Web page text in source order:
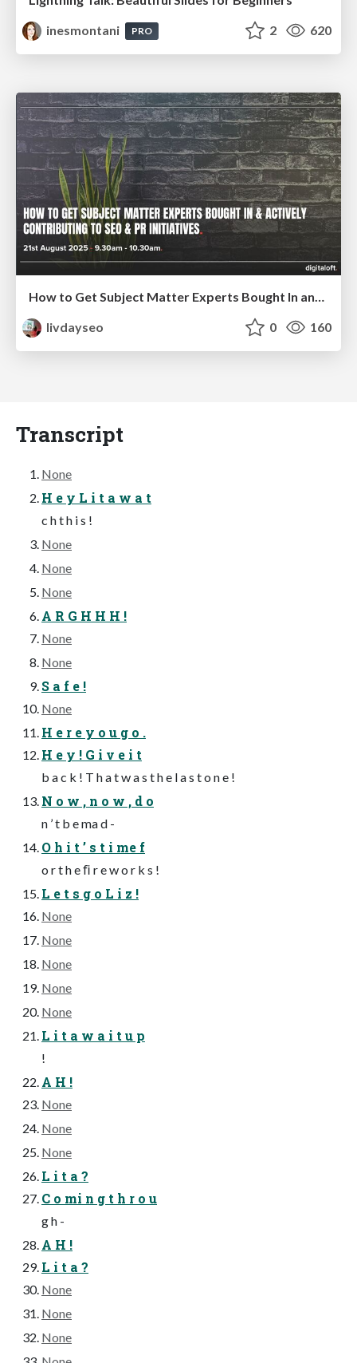
inesmontani
PRO 2 620
How to Get Subject Matter Experts Bought In and Actively Contributing to SEO & PR Initiatives.
livdayseo
0 160
Transcript
None
H e y L i t a w a t
c h t h i s !
None
None
None
A R G H H H !
None
None
S a f e !
None
H e r e y o u g o .
H e y ! G i v e i t
b a c k ! T h a t w a s t h e l a s t o n e !
N o w , n o w , d o
n ’ t b e ma d -
O h i t ’ s t i me f
o r t h e ﬁ r e w o r k s !
L e t s g o L i z !
None
None
None
None
None
L i t a w a i t u p
!
A H !
None
None
None
L i t a ?
C o mi n g t h r o u
g h -
A H !
L i t a ?
None
None
None